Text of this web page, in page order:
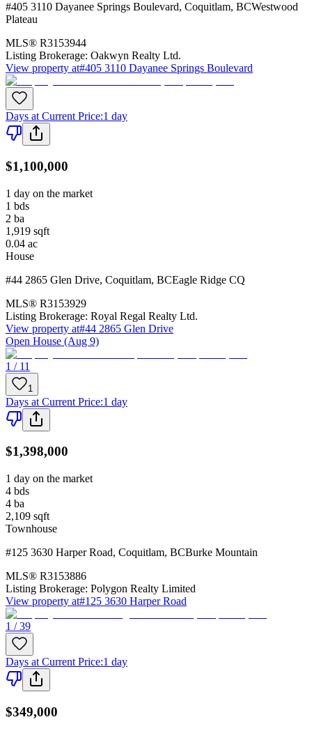
#405 3110 Dayanee Springs Boulevard, Coquitlam, BCWestwood
Plateau
MLS® R3153944
Listing Brokerage: Oakwyn Realty Ltd.
View property at#405 3110 Dayanee Springs Boulevard
Days at Current Price:1 day
$1,100,000
1 day on the market
1 bds
2 ba
1,919 sqft
0.04 ac
House
#44 2865 Glen Drive, Coquitlam, BCEagle Ridge CQ
MLS® R3153929
Listing Brokerage: Royal Regal Realty Ltd.
View property at#44 2865 Glen Drive
Open House (Aug 9)
1 / 11
1
Days at Current Price:1 day
$1,398,000
1 day on the market
4 bds
4 ba
2,109 sqft
Townhouse
#125 3630 Harper Road, Coquitlam, BCBurke Mountain
MLS® R3153886
Listing Brokerage: Polygon Realty Limited
View property at#125 3630 Harper Road
1 / 39
Days at Current Price:1 day
$349,000